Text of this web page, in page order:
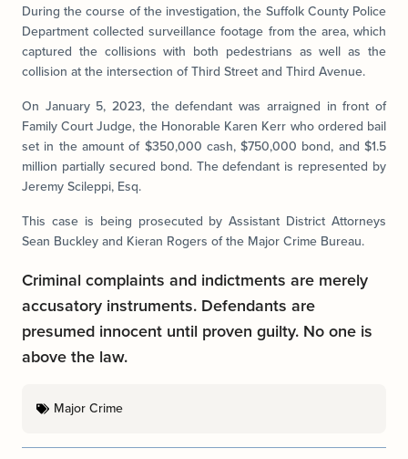
During the course of the investigation, the Suffolk County Police
Department collected surveillance footage from the area, which
captured the collisions with both pedestrians as well as the
collision at the intersection of Third Street and Third Avenue.
On January 5, 2023, the defendant was arraigned in front of
Family Court Judge, the Honorable Karen Kerr who ordered bail
set in the amount of $350,000 cash, $750,000 bond, and $1.5
million partially secured bond. The defendant is represented by
Jeremy Scileppi, Esq.
This case is being prosecuted by Assistant District Attorneys
Sean Buckley and Kieran Rogers of the Major Crime Bureau.
Criminal complaints and indictments are merely
accusatory instruments. Defendants are
presumed innocent until proven guilty. No one is
above the law.
Major Crime